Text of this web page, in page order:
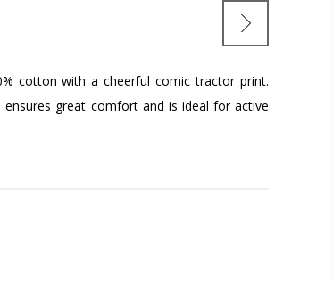
cotton with a cheerful comic tractor print.
great comfort and is ideal for active